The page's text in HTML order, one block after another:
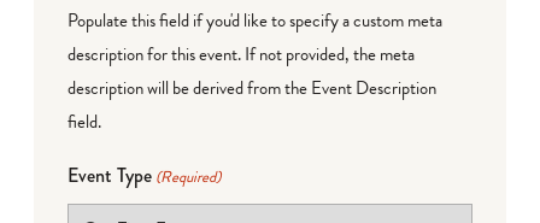
Populate this field if you'd like to specify a custom meta
description for this event. If not provided, the meta
description will be derived from the Event Description
field.
Event Type (Required)